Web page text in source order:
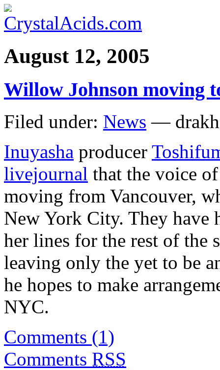
August 12, 2005
Willow Johnson moving
Filed under: News — drakh
Inuyasha producer
livejournal that the voice
moving from Vancouver,
New York City. They have
her lines for the rest of the
leaving only the yet to be
he hopes to make
NYC.
Comments (1)
Comments RSS